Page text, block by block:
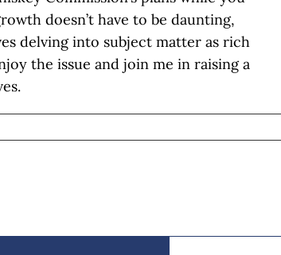
doesn’t have to be daunting,
delving into subject matter as rich
the issue and join me in raising a